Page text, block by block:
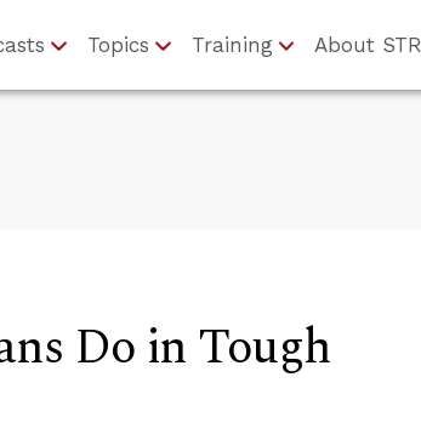
Topics Training About STR
Do in Tough